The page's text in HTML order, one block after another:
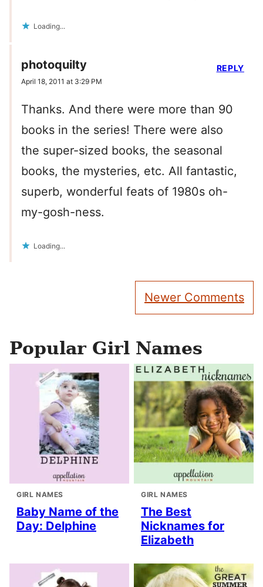
Loading...
photoquilty
April 18, 2011 at 3:29 PM
Thanks. And there were more than 90
books in the series! There were also
the super-sized books, the seasonal
books, the mysteries, etc. All fantastic,
superb, wonderful feats of 1980s oh-
my-gosh-ness.
Loading...
REPLY
Newer Comments
Popular Girl Names
GIRL NAMES
Baby Name of the
Day: Delphine
GIRL NAMES
The Best
Nicknames for
Elizabeth